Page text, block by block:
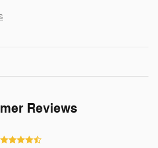
Reviews